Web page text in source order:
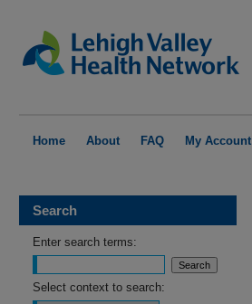
Home About FAQ My Account
Search
Enter search terms:
Select context to search: